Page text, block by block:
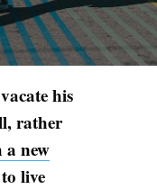
his
rather
new
live